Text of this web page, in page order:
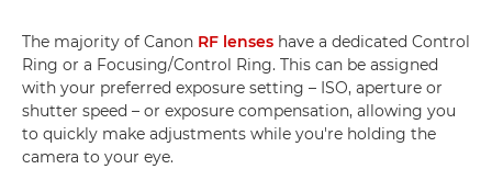
The majority of Canon RF lenses have a dedicated Control
Ring or a Focusing/Control Ring. This can be assigned
with your preferred exposure setting – ISO, aperture or
shutter speed – or exposure compensation, allowing you
to quickly make adjustments while you're holding the
camera to your eye.